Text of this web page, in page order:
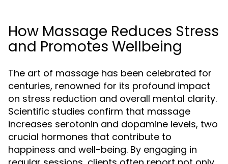
How Massage Reduces Stress
and Promotes Wellbeing
The art of massage has been celebrated for
centuries, renowned for its profound impact
on stress reduction and overall mental clarity.
Scientific studies confirm that massage
increases serotonin and dopamine levels, two
crucial hormones that contribute to
happiness and well-being. By engaging in